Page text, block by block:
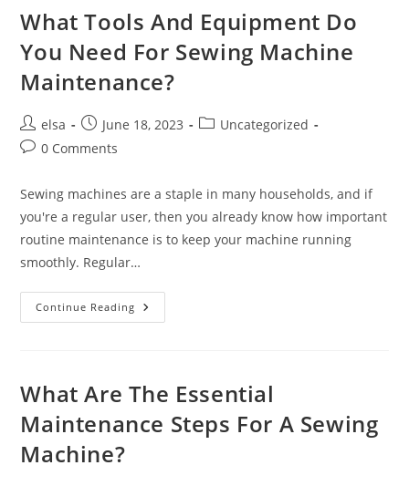
Machine
Maintenance
Home?
What Tools And Equipment Do
You Need For Sewing Machine
Maintenance?
Post
author:
elsa
Post
published:
June 18, 2023
PostUncategorized
Post0 Comments
Sewing machines are a staple in many households, and if
you're a regular user, then you already know how important
routine maintenance is to keep your machine running
smoothly. Regular…
Continue Reading What
Tools
Need
For
Machine
Maintenance?
What Are The Essential
Maintenance Steps For A Sewing
Machine?